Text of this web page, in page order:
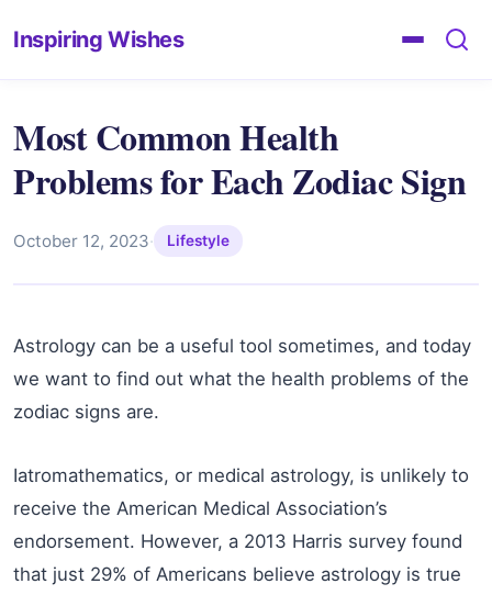
Inspiring Wishes
Most Common Health
Problems for Each Zodiac Sign
October 12, 2023· Lifestyle
Astrology can be a useful tool sometimes, and today
we want to find out what the health problems of the
zodiac signs are.
Iatromathematics, or medical astrology, is unlikely to
receive the American Medical Association’s
endorsement. However, a 2013 Harris survey found
that just 29% of Americans believe astrology is true